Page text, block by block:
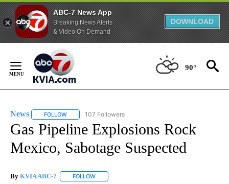
ABC-7 News App
Breaking News Alerts
& Video On Demand
DOWNLOAD
Content
90°
News FOLLOW FOLLOW "NEWS" TO RECEIVE NOTIFICATIONS ABOUT
107 Followers
Gas Pipeline Explosions Rock
Mexico, Sabotage Suspected
By KVIA ABC-7 FOLLOW